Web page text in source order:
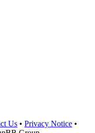
Us • Privacy Notice •